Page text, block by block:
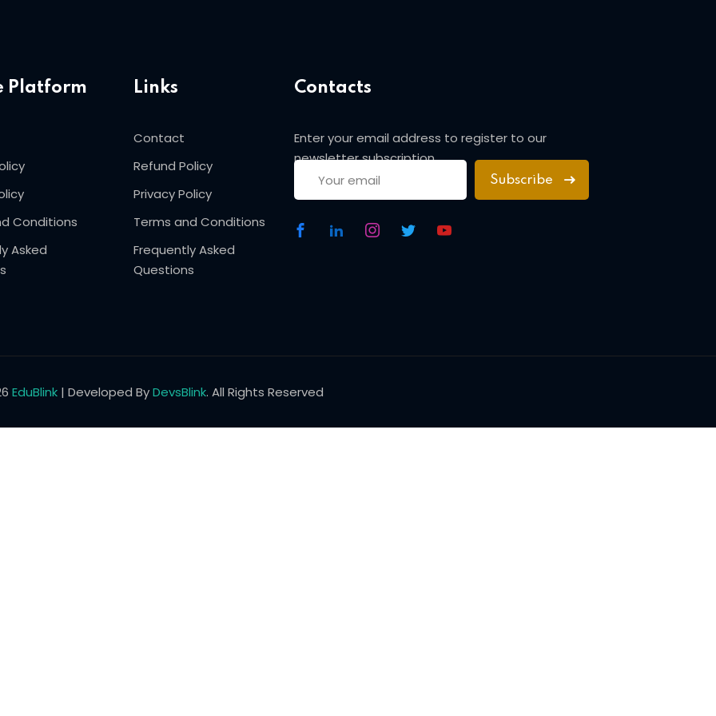
Platform
Conditions
Asked
Links
Contact
Refund Policy
Privacy Policy
Terms and Conditions
Frequently Asked
Questions
Contacts
Enter your email address to register to our
newsletter subscription
Subscribe
EduBlink | Developed ByDevsBlink. All Rights Reserved
Sign in
Don’t have an account?